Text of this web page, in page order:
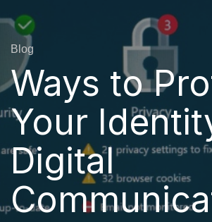
Blog
Ways to
Your
Digital